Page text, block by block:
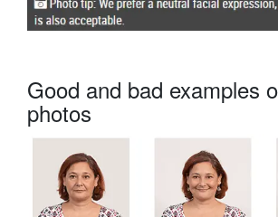
Good and bad examples
photos